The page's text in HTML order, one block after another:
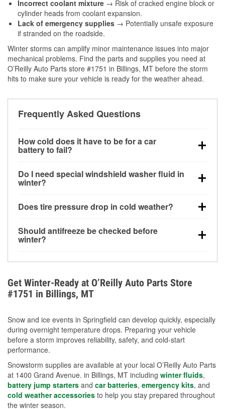
Incorrect coolant mixture → Risk of cracked engine block or
cylinder heads from coolant expansion.
Lack of emergency supplies → Potentially unsafe exposure
if stranded on the roadside.
Winter storms can amplify minor maintenance issues into major
mechanical problems. Find the parts and supplies you need at
O’Reilly Auto Parts store #1751 in Billings, MT before the storm
hits to make sure your vehicle is ready for the weather ahead.
Frequently Asked Questions
How cold does it have to be for a car
battery to fail?
can lose up to half its cranking power near 0°F,
increasing the likelihood of a no-start condition.
Do I need special windshield washer fluid in
winter?
helps dissolve road salt and slush for clearer
Does tire pressure drop in cold weather?
for every 10°F drop in temperature. You can learn
more about low tire pressure in the winter with our
Should antifreeze be checked before
winter?
overheating during extreme cold. Learn how to test
your coolant’s freeze protection with our helpful How-
To resources.
Get Winter-Ready at O’Reilly Auto Parts Store
#1751 in Billings, MT
Snow and ice events in Springfield can develop quickly, especially
during overnight temperature drops. Preparing your vehicle
before a storm improves reliability, safety, and cold-start
performance.
Snowstorm supplies are available at your local O’Reilly Auto Parts
at 1400 Grand Avenue. in Billings, MT including winter fluids,
battery jump starters and car batteries, emergency kits, and
cold weather accessories to help you stay prepared throughout
the winter season.